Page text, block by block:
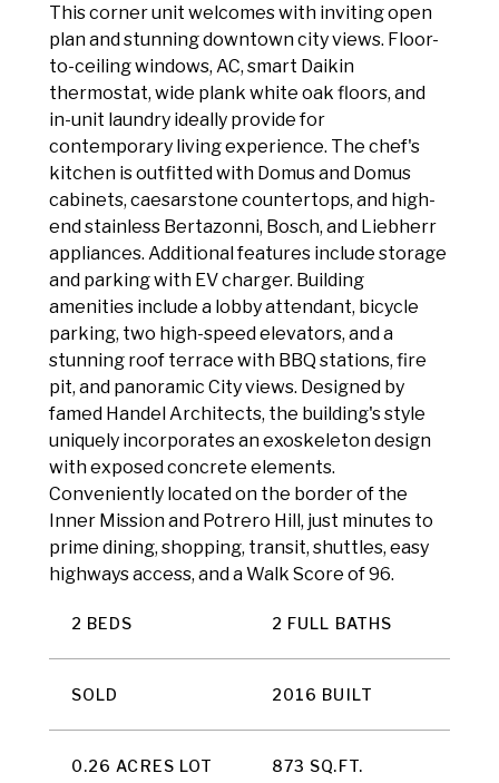
This corner unit welcomes with inviting open
plan and stunning downtown city views. Floor-
to-ceiling windows, AC, smart Daikin
thermostat, wide plank white oak floors, and
in-unit laundry ideally provide for
contemporary living experience. The chef's
kitchen is outfitted with Domus and Domus
cabinets, caesarstone countertops, and high-
end stainless Bertazonni, Bosch, and Liebherr
appliances. Additional features include storage
and parking with EV charger. Building
amenities include a lobby attendant, bicycle
parking, two high-speed elevators, and a
stunning roof terrace with BBQ stations, fire
pit, and panoramic City views. Designed by
famed Handel Architects, the building's style
uniquely incorporates an exoskeleton design
with exposed concrete elements.
Conveniently located on the border of the
Inner Mission and Potrero Hill, just minutes to
prime dining, shopping, transit, shuttles, easy
highways access, and a Walk Score of 96.
2 BEDS 2 FULL BATHS
SOLD 2016 BUILT
0.26 ACRES LOT 873 SQ.FT.